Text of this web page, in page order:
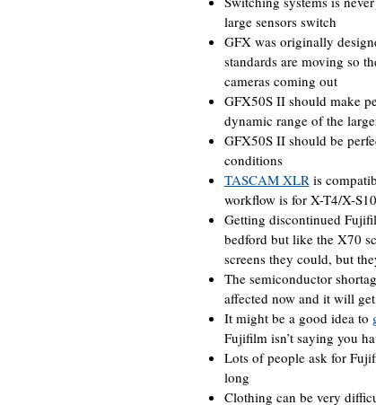
large sensors switch
GFX was originally
standards are moving so
cameras coming out
GFX50S II should make
dynamic range of the
GFX50S II should be
conditions
TASCAM XLRis
workflow is for X-T4/X-
Getting discontinued
bedford but like the X70
screens they could, but
The semiconductor
affected now and it will
It might be a good idea to
Fujifilm isn’t saying you
Lots of people ask for
long
Clothing can be very